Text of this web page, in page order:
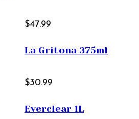
$47.99
La Gritona 375ml
$30.99
Everclear 1L